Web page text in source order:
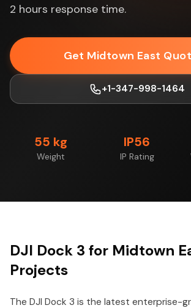
2 hours response time.
Get Midtown East
+1-347-998-1464
55 kg
Weight
IP56
IP Rating
DJI Dock 3 for Midtown
Projects
The DJI Dock 3 is the latest enterprise-